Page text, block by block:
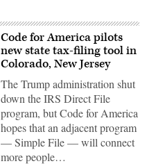
Code for America pilots
new state tax-filing tool in
Colorado, New Jersey
The Trump administration shut
down the IRS Direct File
program, but Code for America
hopes that an adjacent program
— Simple File — will connect
more people…